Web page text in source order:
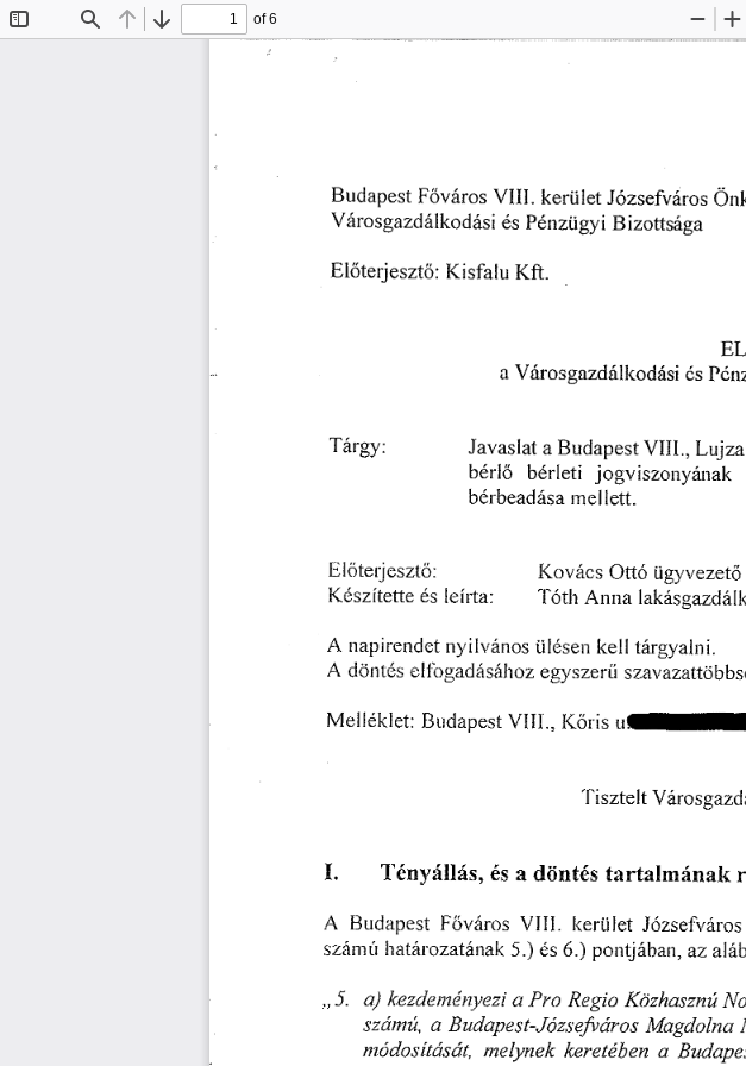
Find Previous
Next
of 6
Zoom
䈀甀搀愀瀀攀猀琀 䘀ő瘀á爀漀猀 嘀䤀䤀䤀⸀ 欀攀爀ü氀攀琀 䨀ó稀猀攀昀瘀á爀漀猀 漀渀
夀á爀漀猀最愀稀搀á氀欀漀搀á猀椀é猀 倀é渀稀Ĺ椀最礀椀䈀椀稀漀琀琀
䔀氀ő琀攀爀樀攀猀稀琀漀㨀 䬀椀猀昀愀氀甀 䬀昀琀⸀
吀á爀最礀㨀
䔀氀ő琀攀爀樀攀猀稀琀ő㨀
䬀é猀稀í琀攀琀琀攀 é猀 氀攀í昀琀愀㨀
䔀
愀 嘀ó爀漀猀最愀稀搀爀í氀氀㰀漀搀á猀椀 ó猀 ľć渀
䨀愀瘀愀猀氀愀琀愀䈀甀搀愀瀀攀猀琀嘀
戀éľ氀ő 戀é爀琀攀琀椀 樀漀最瘀椀猀稀漀氀氀礀á渀愀簀ĺ
戀éľ戀攀愀搀á猀愀 氀渀攀䤀氀攀琀琀⸀
䬀漀瘀á挀猀 漀琀琀ó ü最礀瘀攀稀攀琀漀
吀ó琀栀 䄀渀渀愀 氀愀欀á猀最愀稀搀á氀
䄀 爀氀愀瀀椀爀攀渀挀簀攀琀 渀礀椀氀瘀á渀漀猀 Ĺ椀氀é猀攀渀 欀攀氀氀 琀áľ最礀愀氀渀椀✀
䄀 挀簀ö渀琀é猀 攀氀昀⸀漀最愀搀á猀á栀 漀稀 攀最礀猀稀攀爀í⤀ 猀稀愀瘀愀稀愀琀琀漀戀
䴀攀簀簀é欀䤀攀琀㨀䈀甀搀愀瀀攀猀琀嘀䤀䤀䤀⸀Ⰰ䬀ő爀椀猀䰀氀í䐀猀稀á
吀椀猀稀琀攀簀 琀 夀 昀甀 漀 猀最愀稀
䤀⸀ 吀é渀礀á簀䤀á猀Ⰰ é猀 愀 搀ö渀琀é猀 琀愀爀琀愀簀洀á渀愀欀
䄀 䈀䰀氀搀愀瀀攀猀琀 䘀漀瘀á爀漀猀 嘀䤀䤀䤀⸀ 簀㰀攀爀Ĺ椀氀攀琀 䨀ó稀猀攀昀瘀áľ漀猀
猀稀á渀氀ú 簀⸀氀愀琀á爀漀稀愀琀á渀愀欀 㔀⸀⤀ é猀 㘀⸀⤀ 瀀漀渀琀樀á戀愀渀Ⰰ 愀稀 愀簀á
ⰀⰀ㔀⸀ 愀⤀ 欀攀稀搀攀洀✀é渀㄀Ⰰ攀稀椀 愀 倀爀漀 刀攀最椀漀 䬀漀稀栀愀猀稀渀ú 一漀
猀稀á渀氀úⰀ 愀 䈀甀搀愀瀀攀猀琀ⴀ䨀ó稀Ⰰ猀攀昀甀á爀漀猀 䴀愀最搀漀氀渀愀
渀氀ó搀漀猀í琀á猀á✀琀Ⰰ
洀攀氀礀渀攀欀 欀攀爀攀琀é戀攀渀 愀 䈀甀搀愀瀀攀